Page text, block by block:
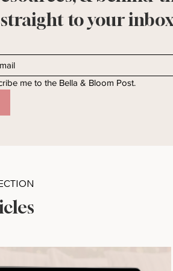
straight to your
me to the Bella & Bloom Post.